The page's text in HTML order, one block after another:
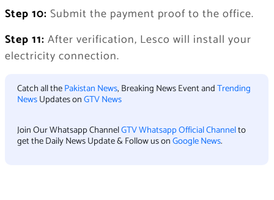
Step 10: Submit the payment proof to the office.
Step 11: After verification, Lesco will install your
electricity connection.
Catch all thePakistan News, Breaking News Event andTrending
NewsUpdates onGTV News
Join Our Whatsapp ChannelGTV Whatsapp Official Channelto
get the Daily News Update & Follow us onGoogle News.